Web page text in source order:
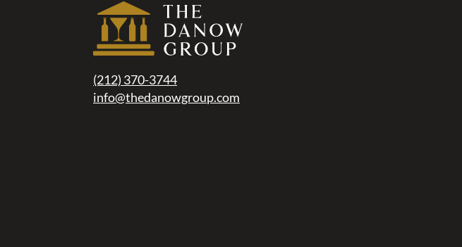
(212) 370-3744
info@thedanowgroup.com